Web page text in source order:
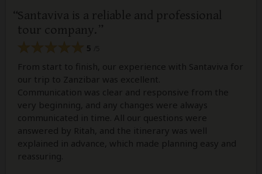
Santaviva is a reliable and professional
tour company.
5
From start to finish, our experience with Santaviva for
our trip to Zanzibar was excellent.
Communication was clear and responsive from the
very beginning, and any changes were always
communicated in time. All our questions were
answered by Ritah, and the itinerary was well
explained in advance, which made planning easy and
reassuring.